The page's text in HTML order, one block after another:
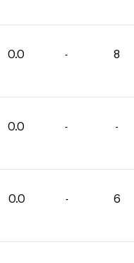
0.0 - 8
0.0 - -
0.0 - 6